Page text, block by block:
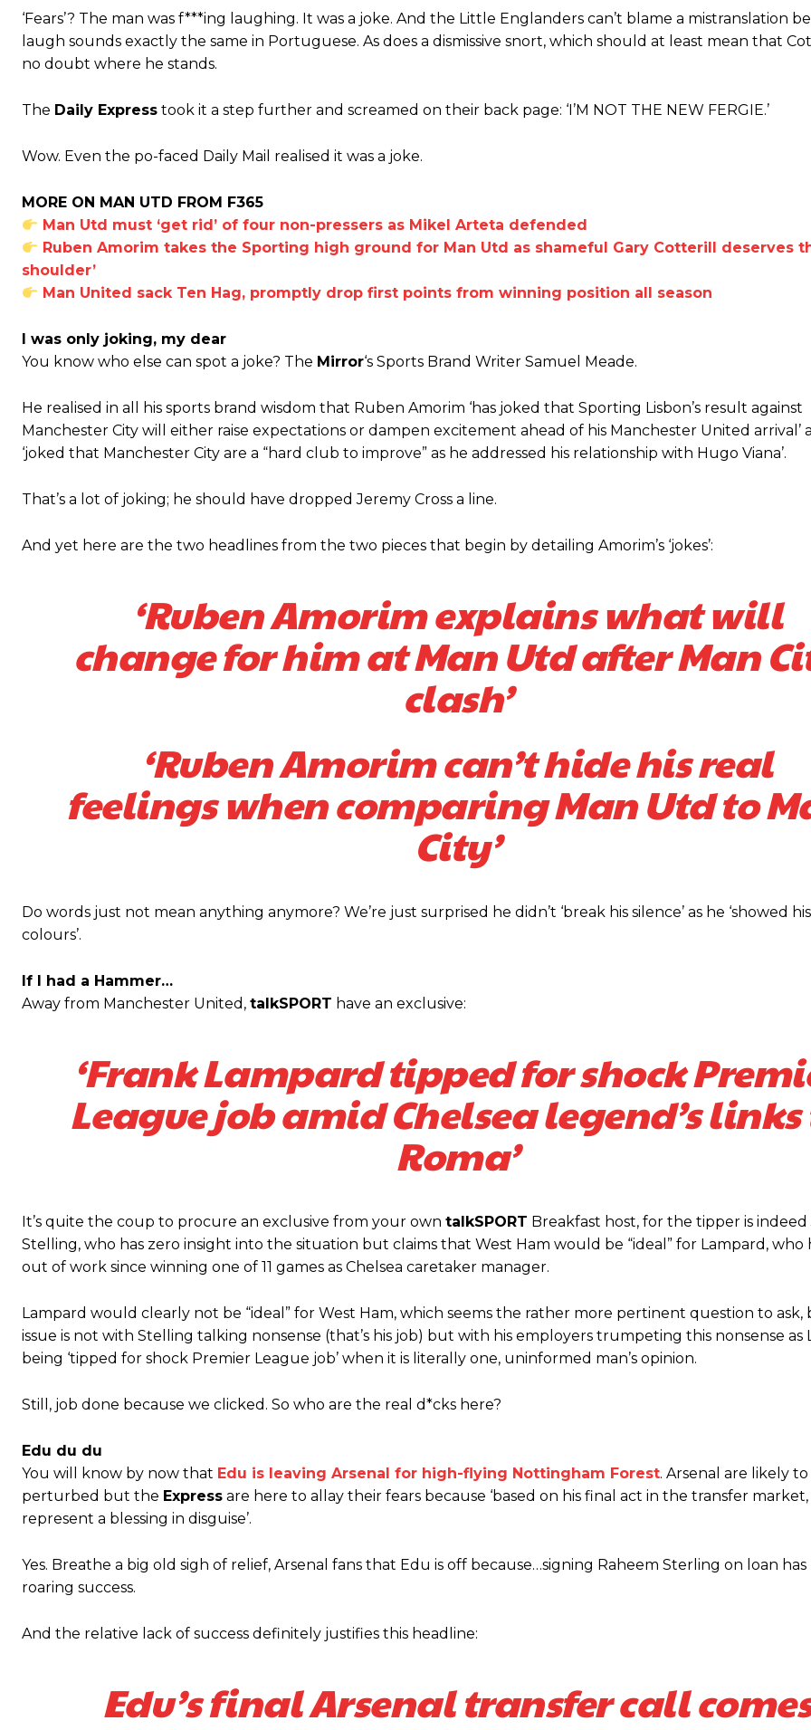
The United n.o 17 has since come under some criticism from a section of fans, who have highlighted his weaknesses. In the latest episode
scathing critique of Garnacho, claiming the Carrington academy graduate “has the decision-making of a cat. It’s awful.”
“[Without Garnacho] no one’s running back, no one’s running in behind the opposition. I’d play Garnacho on the left.”
“This is a process we can’t expect them to look like the Sporting team now. It’s impossible, you can’t expect that to be the case.”
Garnacho will certainly be hoping for far better fortunes when United host Eliteserien outfit FK Bodø/Glimt at Old Trafford on Thursday.
Derick Kinoti is a football writer at The Peoples Person who has covered Manchester United and the game extensively for many years. He
‘Fears’? The man was f***ing laughing. It was a joke. And the Little Englanders can’t blame a mistranslation
laugh sounds exactly the same in Portuguese. As does a dismissive snort, which should at least mean that
no doubt where he stands.
The Daily Express took it a step further and screamed on their back page: ‘I’M NOT THE NEW FERGIE.’
Wow. Even the po-faced Daily Mail realised it was a joke.
MORE ON MAN UTD FROM F365
Man Utd must ‘get rid’ of four non-pressers as Mikel Arteta defended
Ruben Amorim takes the Sporting high ground for Man Utd as shameful Gary Cotterill deserves
shoulder’
Man United sack Ten Hag, promptly drop first points from winning position all season
I was only joking, my dear
You know who else can spot a joke? The Mirror‘s Sports Brand Writer Samuel Meade.
He realised in all his sports brand wisdom that Ruben Amorim ‘has joked that Sporting Lisbon’s result against
Manchester City will either raise expectations or dampen excitement ahead of his Manchester United arrival’
‘joked that Manchester City are a “hard club to improve” as he addressed his relationship with Hugo Viana’.
That’s a lot of joking; he should have dropped Jeremy Cross a line.
And yet here are the two headlines from the two pieces that begin by detailing Amorim’s ‘jokes’:
‘Ruben Amorim explains what will
change for him at Man Utd after Man
clash’
‘Ruben Amorim can’t hide his real
feelings when comparing Man Utd to
City’
Do words just not mean anything anymore? We’re just surprised he didn’t ‘break his silence’ as he ‘showed
colours’.
If I had a Hammer…
Away from Manchester United, talkSPORT have an exclusive:
‘Frank Lampard tipped for shock
League job amid Chelsea legend’s links
Roma’
It’s quite the coup to procure an exclusive from your own talkSPORT Breakfast host, for the tipper is indeed
Stelling, who has zero insight into the situation but claims that West Ham would be “ideal” for Lampard, who
out of work since winning one of 11 games as Chelsea caretaker manager.
Lampard would clearly not be “ideal” for West Ham, which seems the rather more pertinent question to
issue is not with Stelling talking nonsense (that’s his job) but with his employers trumpeting this nonsense as
being ‘tipped for shock Premier League job’ when it is literally one, uninformed man’s opinion.
Still, job done because we clicked. So who are the real d*cks here?
Edu du du
You will know by now that Edu is leaving Arsenal for high-flying Nottingham Forest. Arsenal are likely
perturbed but the Express are here to allay their fears because ‘based on his final act in the transfer
represent a blessing in disguise’.
Yes. Breathe a big old sigh of relief, Arsenal fans that Edu is off because…signing Raheem Sterling on loan
roaring success.
And the relative lack of success definitely justifies this headline:
Edu’s final Arsenal transfer call